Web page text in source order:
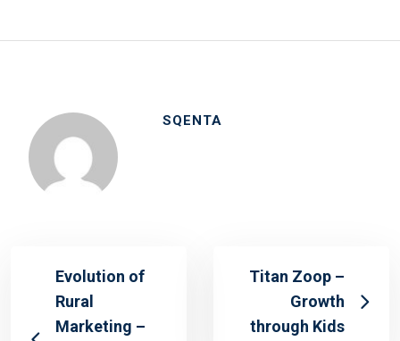
SQENTA
Evolution of
Rural
Marketing –
Titan Zoop –
Growth
through Kids